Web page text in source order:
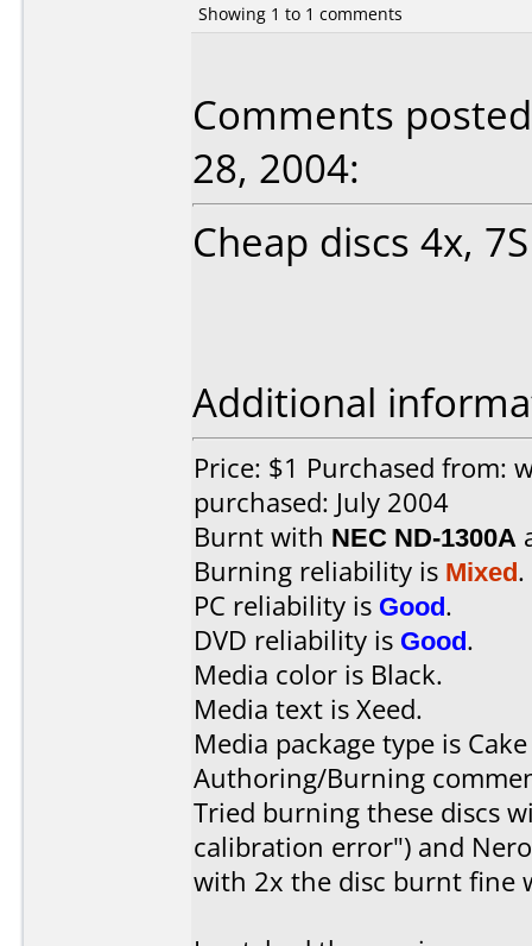
Showing 1 to 1 comments
Comments
28, 2004:
Cheap discs 4x,
Additional
Price: $1 Purchased from:
purchased: July 2004
Burnt with NEC ND-1300A
Burning reliability is Mixed.
PC reliability is Good.
DVD reliability is Good.
Media color is Black.
Media text is Xeed.
Media package type is
Authoring/Burning
Tried burning these discs
calibration error") and
with 2x the disc burnt fine